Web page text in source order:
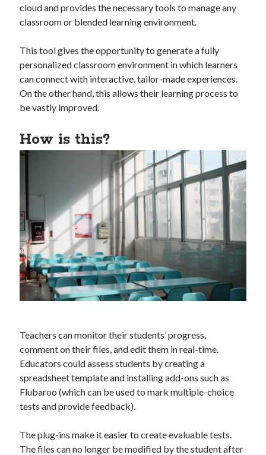
Digital nomad
E-commerce
Machine Learning
OCR
OCR API
Payments
SaaS
sports
Startups
Tools
Uncategorized
Video Games
Tags
API Marketplace
api marketplace advantages
api marketplace business
api marketplace developer portal
api marketplace examples
cloud and provides the necessary tools to manage any
classroom or blended learning environment.
This tool gives the opportunity to generate a fully
personalized classroom environment in which learners
can connect with interactive, tailor-made experiences.
On the other hand, this allows their learning process to
be vastly improved.
How is this?
Teachers can monitor their students’ progress,
comment on their files, and edit them in real-time.
Educators could assess students by creating a
spreadsheet template and installing add-ons such as
Flubaroo (which can be used to mark multiple-choice
tests and provide feedback).
The plug-ins make it easier to create evaluable tests.
The files can no longer be modified by the student after